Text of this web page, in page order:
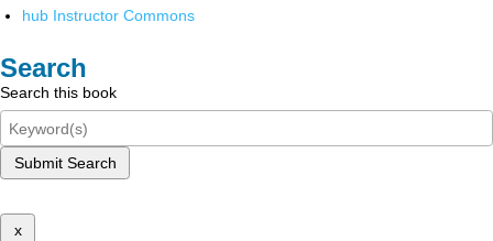
hub Instructor Commons
Search
Search this book
Submit Search
x